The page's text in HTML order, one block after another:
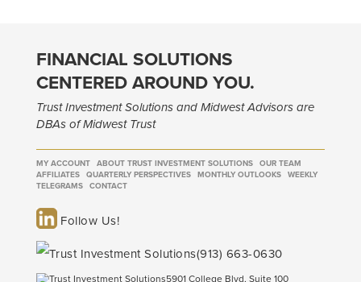
FINANCIAL SOLUTIONS
CENTERED AROUND YOU.
Trust Investment Solutions and Midwest Advisors are
DBAs of Midwest Trust
MY ACCOUNT ABOUT TRUST INVESTMENT SOLUTIONS
OUR TEAM
AFFILIATES
QUARTERLY PERSPECTIVES MONTHLY OUTLOOKS
WEEKLY
TELEGRAMS
CONTACT
Follow Us!
(913) 663-0630
5901 College Blvd, Suite 100